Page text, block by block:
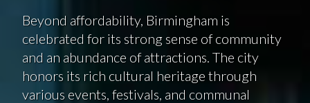
Beyond affordability, Birmingham is
celebrated for its strong sense of community
and an abundance of attractions. The city
honors its rich cultural heritage through
various events, festivals, and communal